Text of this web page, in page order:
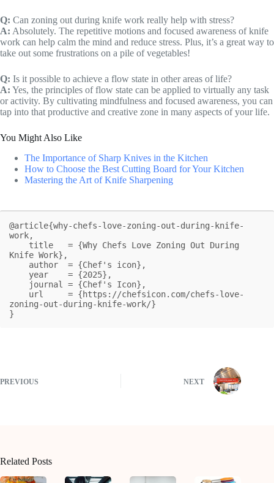
Q: Can zoning out during knife work really help with stress?
A: Absolutely. The repetitive motions and focused awareness of knife
work can help calm the mind and reduce stress. Plus, it’s a great way to
take out some frustrations on a pile of vegetables!
Q: Is it possible to achieve a flow state in other areas of life?
A: Yes, the principles of flow state can be applied to virtually any task
or activity. By cultivating mindfulness and focused awareness, you can
tap into that productive and creative zone in many aspects of your life.
You Might Also Like
The Importance of Sharp Knives in the Kitchen
How to Choose the Best Cutting Board for Your Kitchen
Mastering the Art of Knife Sharpening
@article{why-chefs-love-zoning-out-during-knife-
work,
Knife Work},
zoning-out-during-knife-work/}
}
PREVIOUS NEXT
Related Posts